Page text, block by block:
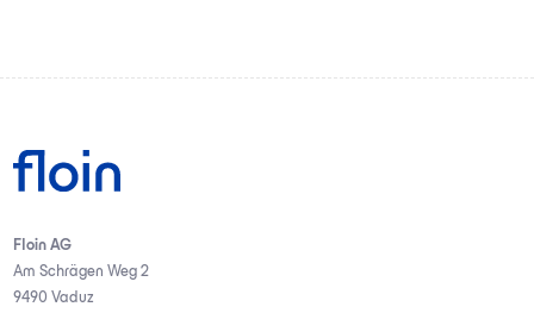
Floin AG
Am Schrägen Weg 2
9490 Vaduz